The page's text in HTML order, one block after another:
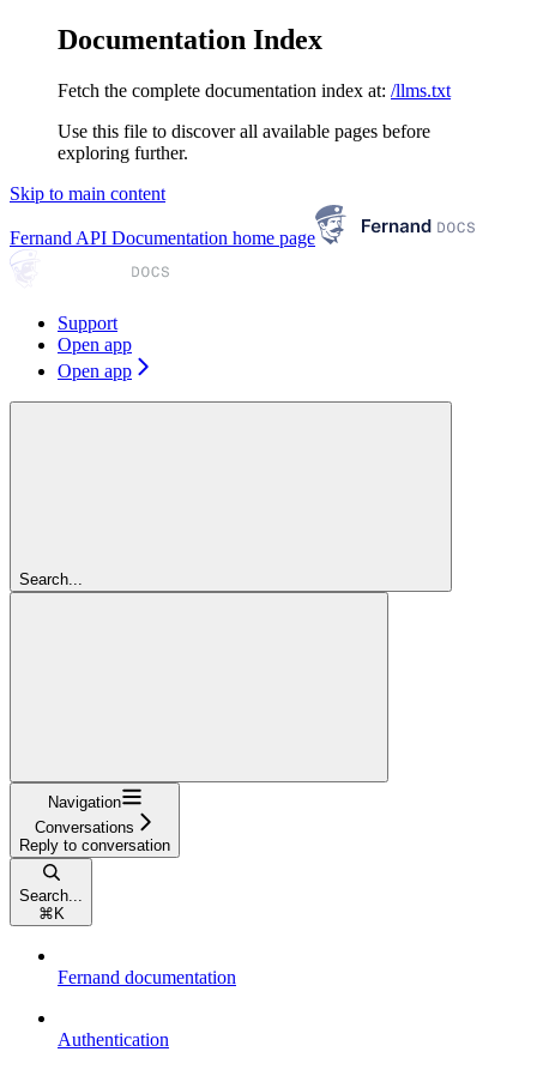
Documentation Index
Fetch the complete documentation index at: /llms.txt
Use this file to discover all available pages before
exploring further.
Skip to main content
Fernand API Documentation home page
Support
Open app
Open app
Search...
Navigation
Conversations
Reply to conversation
Search...
⌘ K
Fernand documentation
Authentication